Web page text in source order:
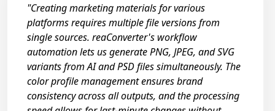
"Creating marketing materials for various
platforms requires multiple file versions from
single sources. reaConverter's workflow
automation lets us generate PNG, JPEG, and SVG
variants from AI and PSD files simultaneously. The
color profile management ensures brand
consistency across all outputs, and the processing